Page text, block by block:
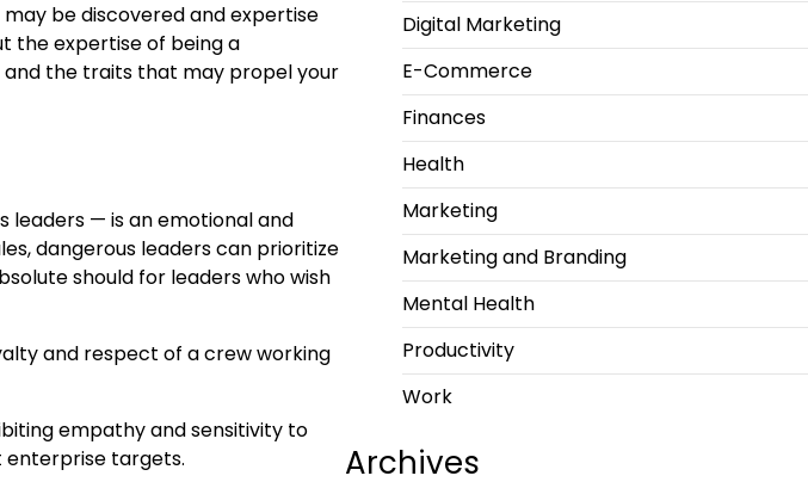
be discovered and expertise
the expertise of being a
the traits that may propel your
leaders — is an emotional and
dangerous leaders can prioritize
should for leaders who wish
and respect of a crew working
empathy and sensitivity to
enterprise targets.
Digital Marketing
E-Commerce
Finances
Health
Marketing
Marketing and Branding
Mental Health
Productivity
Work
Archives